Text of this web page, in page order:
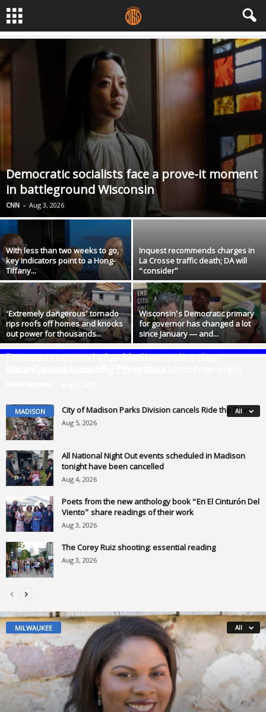
Democratic socialists face a prove-it moment
in battleground Wisconsin
CNN - Aug 3, 2026
With less than two weeks to go,
key indicators point to a Hong-
Tiffany...
Inquest recommends charges in
La Crosse traffic death; DA will
“consider”
‘Extremely dangerous’ tornado
rips roofs off homes and knocks
out power for thousands...
Wisconsin’s Democratic primary
for governor has changed a lot
since January — and...
MADISON All
Protesters respond after Madison police clear
City of Madison Parks Division cancels Ride the Drive
Aug 5, 2026
All National Night Out events scheduled in Madison
tonight have been cancelled
Aug 4, 2026
Poets from the new anthology book “En El Cinturón Del
Viento” share readings of their work
Aug 3, 2026
The Corey Ruiz shooting: essential reading
Aug 3, 2026
MILWAUKEE All